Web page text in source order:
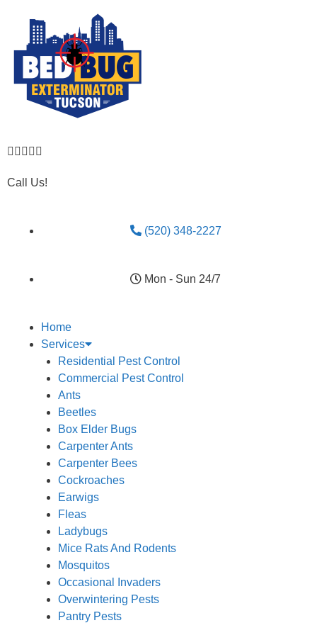
    
Call Us!
(520) 348-2227
Mon - Sun 24/7
Home
Services
Residential Pest Control
Commercial Pest Control
Ants
Beetles
Box Elder Bugs
Carpenter Ants
Carpenter Bees
Cockroaches
Earwigs
Fleas
Ladybugs
Mice Rats And Rodents
Mosquitos
Occasional Invaders
Overwintering Pests
Pantry Pests